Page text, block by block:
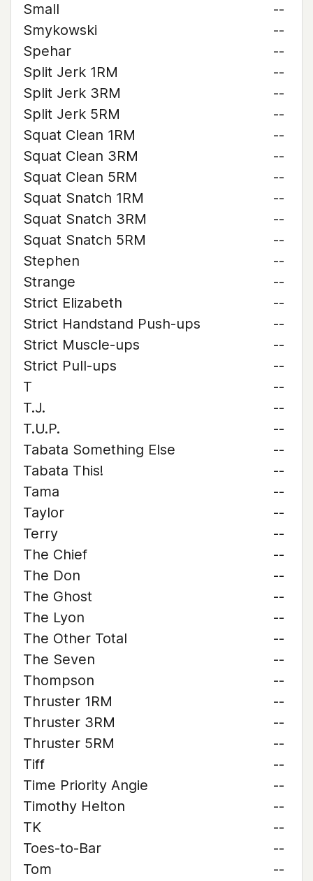
Small
--
Smykowski
--
Spehar
--
Split Jerk 1RM
--
Split Jerk 3RM
--
Split Jerk 5RM
--
Squat Clean 1RM
--
Squat Clean 3RM
--
Squat Clean 5RM
--
Squat Snatch 1RM
--
Squat Snatch 3RM
--
Squat Snatch 5RM
--
Stephen
--
Strange
--
Strict Elizabeth
--
Strict Handstand Push-ups
--
Strict Muscle-ups
--
Strict Pull-ups
--
T
--
T.J.
--
T.U.P.
--
Tabata Something Else
--
Tabata This!
--
Tama
--
Taylor
--
Terry
--
The Chief
--
The Don
--
The Ghost
--
The Lyon
--
The Other Total
--
The Seven
--
Thompson
--
Thruster 1RM
--
Thruster 3RM
--
Thruster 5RM
--
Tiff
--
Time Priority Angie
--
Timothy Helton
--
TK
--
Toes-to-Bar
--
Tom
--